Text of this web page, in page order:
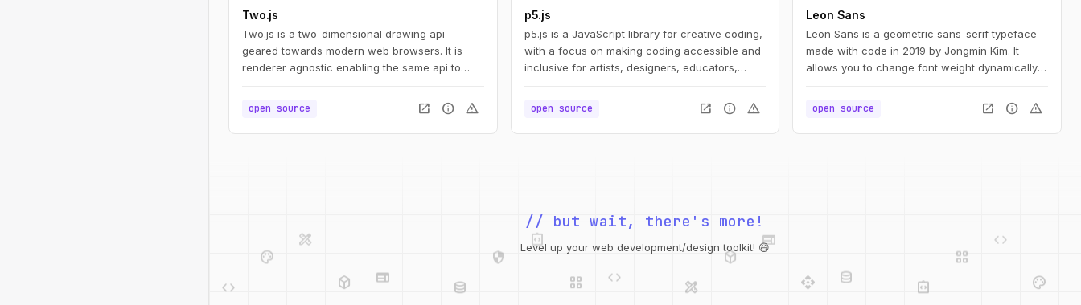
Two.js
Two.js is a two-dimensional drawing api
geared towards modern web browsers. It is
renderer agnostic enabling the same api to
open source open_in_new info warning
p5.js
p5.js is a JavaScript library for creative coding,
with a focus on making coding accessible and
inclusive for artists, designers, educators,
open source
open_in_new info warning
Leon Sans
Leon Sans is a geometric sans-serif typeface
made with code in 2019 by Jongmin Kim. It
allows you to change font weight dynamically
shapes in the Canvas element of HTML5.
open source open_in_new info warning
integration_instructions
grid_view
design_services
deployed_code
// but wait, there's more!
Level up your web development/design toolkit! 😄